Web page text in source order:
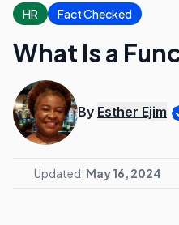
HR Fact Checked
What Is a
By Esther Ejim
Updated: May 16, 2024